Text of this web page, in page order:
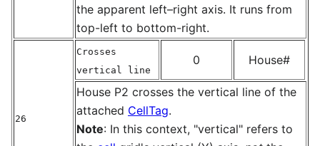
the apparent left–right axis. It runs from
top-left to bottom-right.
26
Crosses
vertical line
0 House#
House P2 crosses the vertical line of the
attached CellTag.
Note: In this context, "vertical" refers to